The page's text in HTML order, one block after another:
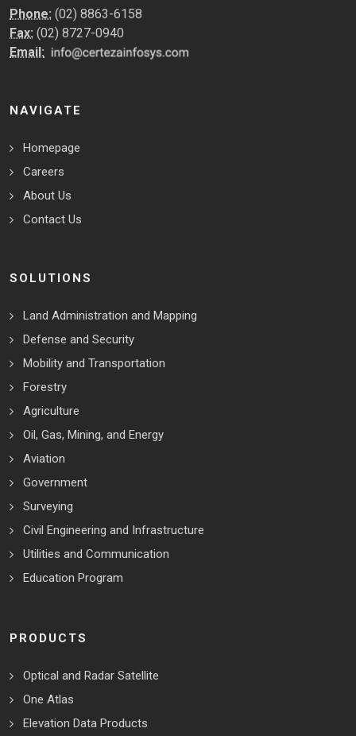
Phone: (02) 8863-6158
Fax: (02) 8727-0940
Email:
NAVIGATE
Homepage
Careers
About Us
Contact Us
SOLUTIONS
Land Administration and Mapping
Defense and Security
Mobility and Transportation
Forestry
Agriculture
Oil, Gas, Mining, and Energy
Aviation
Government
Surveying
Civil Engineering and Infrastructure
Utilities and Communication
Education Program
PRODUCTS
Optical and Radar Satellite
One Atlas
Elevation Data Products